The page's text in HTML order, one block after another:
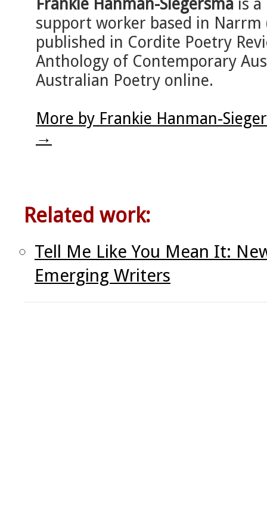
Frankie Hanman-Siegersma is
support worker based in
published in Cordite Poetry
Anthology of Contemporary
Australian Poetry online.
More by Frankie Hanman-
→
Related work:
Tell Me Like You Mean It:
Emerging Writers